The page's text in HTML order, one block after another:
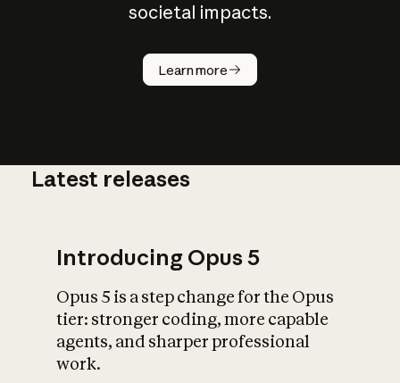
societal impacts.
Learn more
How does
AI work?
What is AI’s
impact on
Latest releases
Introducing Opus 5
Opus 5 is a step change for the Opus
tier: stronger coding, more capable
agents, and sharper professional
work.